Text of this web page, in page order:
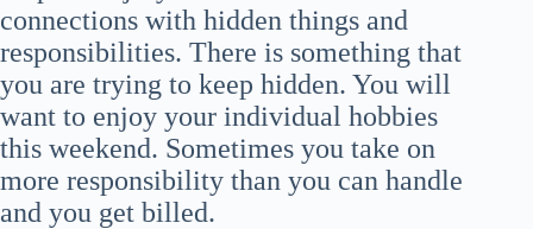
connections with hidden things and
responsibilities. There is something that
you are trying to keep hidden. You will
want to enjoy your individual hobbies
this weekend. Sometimes you take on
more responsibility than you can handle
and you get billed.